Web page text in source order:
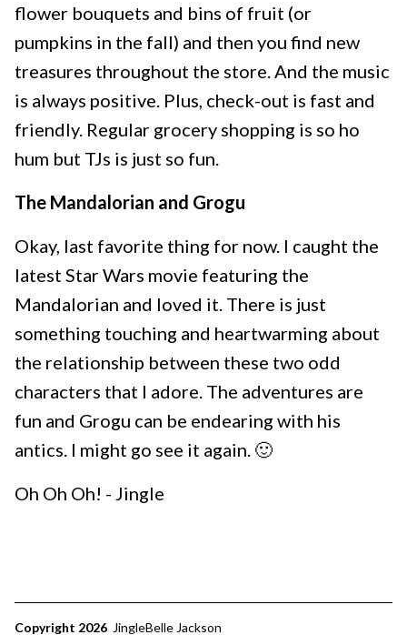
flower bouquets and bins of fruit (or
pumpkins in the fall) and then you find new
treasures throughout the store. And the music
is always positive. Plus, check-out is fast and
friendly. Regular grocery shopping is so ho
hum but TJs is just so fun.
The Mandalorian and Grogu
Okay, last favorite thing for now. I caught the
latest Star Wars movie featuring the
Mandalorian and loved it. There is just
something touching and heartwarming about
the relationship between these two odd
characters that I adore. The adventures are
fun and Grogu can be endearing with his
antics. I might go see it again. 🙂
Oh Oh Oh! - Jingle
Copyright 2026 JingleBelle Jackson